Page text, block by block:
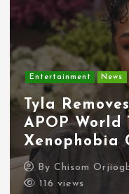
Entertainment News
Tyla
APOP World
Xenophobia
ByChisom
116 views